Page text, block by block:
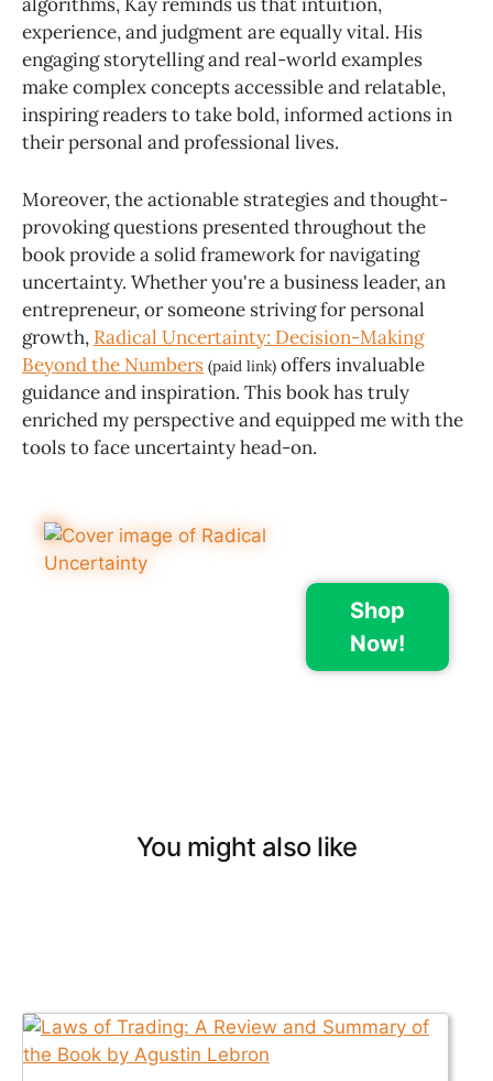
experience, and judgment are equally vital. His
engaging storytelling and real-world examples
make complex concepts accessible and relatable,
inspiring readers to take bold, informed actions in
their personal and professional lives.
Moreover, the actionable strategies and thought-
provoking questions presented throughout the
book provide a solid framework for navigating
uncertainty. Whether you're a business leader, an
entrepreneur, or someone striving for personal
growth, Radical Uncertainty: Decision-Making
Beyond the Numbers (paid link) offers invaluable
guidance and inspiration. This book has truly
enriched my perspective and equipped me with the
tools to face uncertainty head-on.
Shop
Now!
You might also like